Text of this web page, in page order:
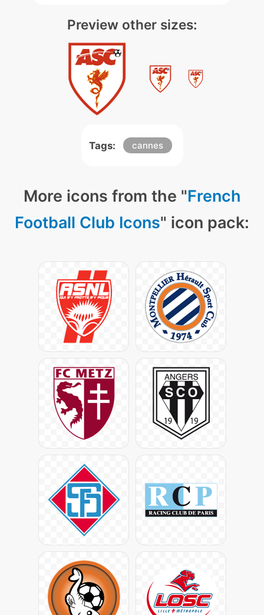
Preview other sizes:
Tags: cannes
More icons from the "French
Football Club Icons" icon pack: